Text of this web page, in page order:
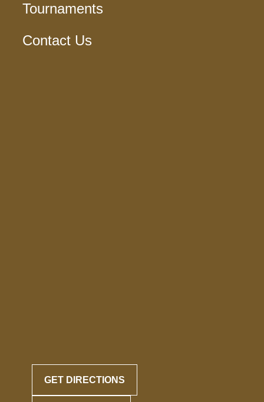
Tournaments
Contact Us
GET DIRECTIONS